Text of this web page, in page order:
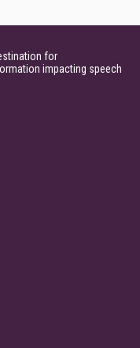
for
impacting speech